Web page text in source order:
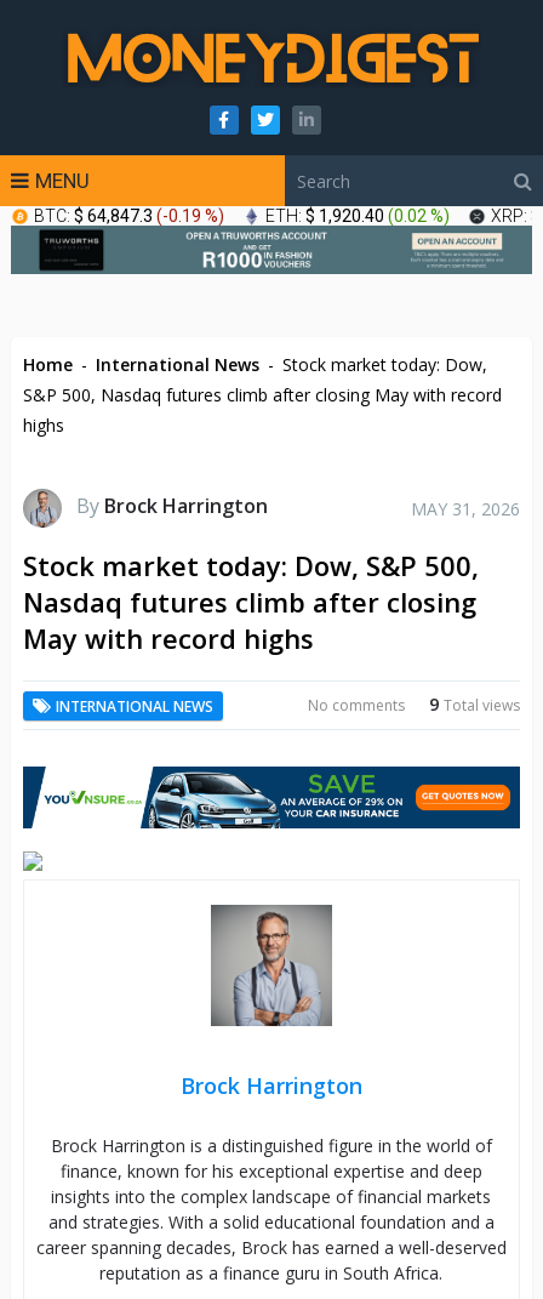
MENU
BTC: $ 64,847.3 (-0.19 %) ETH: $ 1,920.40 (0.02 %) XRP:
Home - International News - Stock market today: Dow,
S&P 500, Nasdaq futures climb after closing May with record
highs
By Brock Harrington MAY 31, 2026
Stock market today: Dow, S&P 500,
Nasdaq futures climb after closing
May with record highs
INTERNATIONAL NEWS 9Total views
No comments
Brock Harrington
Brock Harrington is a distinguished figure in the world of
finance, known for his exceptional expertise and deep
insights into the complex landscape of financial markets
and strategies. With a solid educational foundation and a
career spanning decades, Brock has earned a well-deserved
reputation as a finance guru in South Africa.